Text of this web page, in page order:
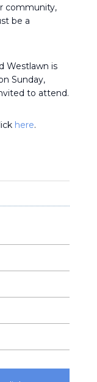
community,
be a
Westlawn is
Sunday,
to attend.
here.